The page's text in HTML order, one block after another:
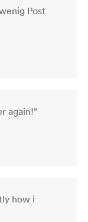
Post
again!”
how i